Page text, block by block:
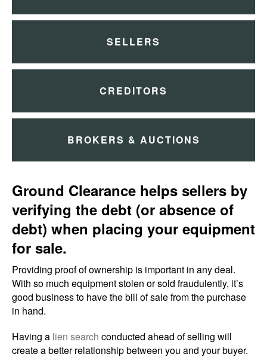
SELLERS
CREDITORS
BROKERS & AUCTIONS
Ground Clearance helps sellers by
verifying the debt (or absence of
debt) when placing your equipment
for sale.
Providing proof of ownership is important in any deal.
With so much equipment stolen or sold fraudulently, it’s
good business to have the bill of sale from the purchase
in hand.
Having a lien search conducted ahead of selling will
create a better relationship between you and your buyer.